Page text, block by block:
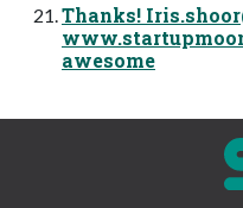
Thanks!
awesome